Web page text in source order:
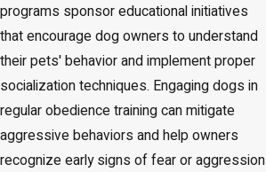
programs sponsor educational initiatives
that encourage dog owners to understand
their pets' behavior and implement proper
socialization techniques. Engaging dogs in
regular obedience training can mitigate
aggressive behaviors and help owners
recognize early signs of fear or aggression